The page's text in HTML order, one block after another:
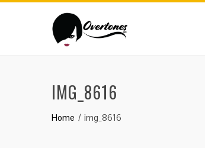
IMG_8616
Home img_8616